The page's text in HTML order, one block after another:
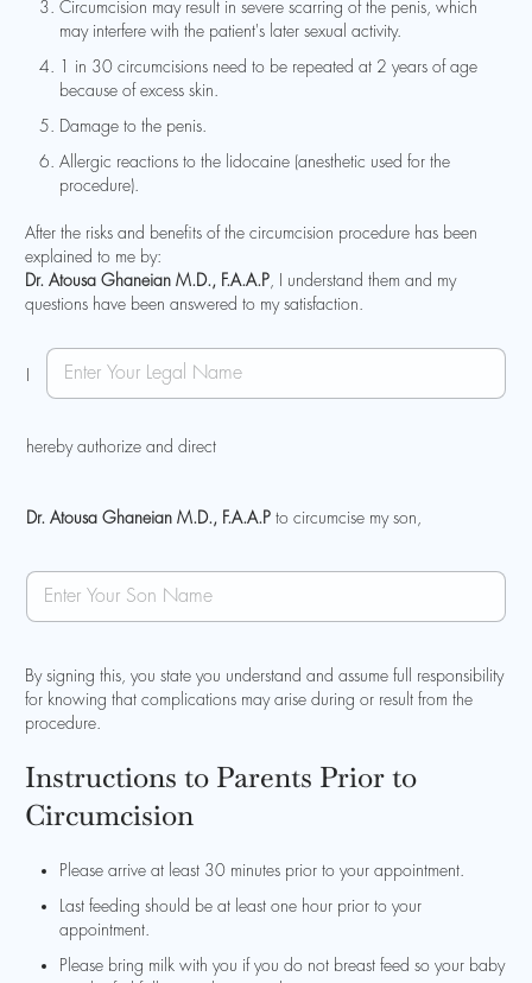
Circumcision may result in severe scarring of the penis, which
may interfere with the patient's later sexual activity.
1 in 30 circumcisions need to be repeated at 2 years of age
because of excess skin.
Damage to the penis.
Allergic reactions to the lidocaine (anesthetic used for the
procedure).
After the risks and benefits of the circumcision procedure has been
explained to me by:
Dr. Atousa Ghaneian M.D., F.A.A.P , I understand them and my
questions have been answered to my satisfaction.
a
N
e
hereby authorize and direct
N
m
*
Dr. Atousa Ghaneian M.D., F.A.A.P to circumcise my son,
S
n
a
m
e
By signing this, you state you understand and assume full responsibility
for knowing that complications may arise during or result from the
procedure.
Instructions to Parents Prior to
Circumcision
Please arrive at least 30 minutes prior to your appointment.
Last feeding should be at least one hour prior to your
appointment.
Please bring milk with you if you do not breast feed so your baby